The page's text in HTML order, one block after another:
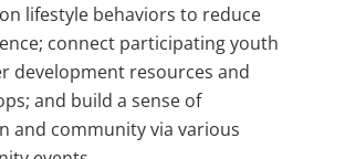
lifestyle behaviors to reduce
connect participating youth
development resources and
and build a sense of
and community via various